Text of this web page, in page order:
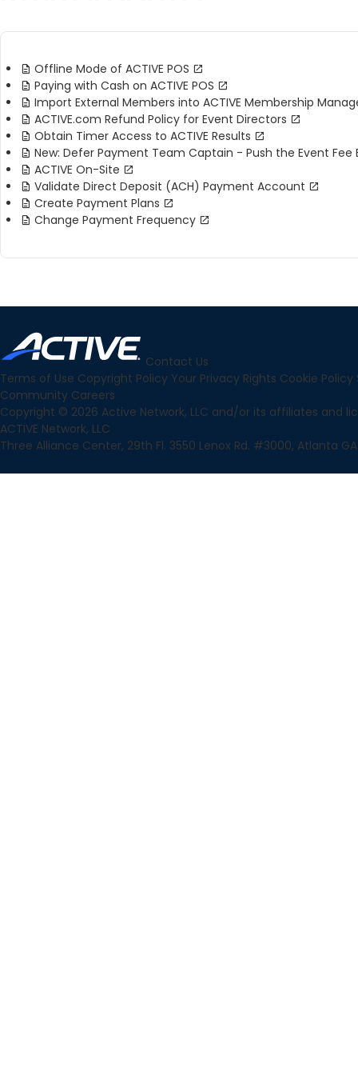
Offline Mode of ACTIVE POS
Paying with Cash on ACTIVE POS
Import External Members into ACTIVE Membership
ACTIVE.com Refund Policy for Event Directors
Obtain Timer Access to ACTIVE Results
New: Defer Payment Team Captain - Push the Event
ACTIVE On-Site
Validate Direct Deposit (ACH) Payment Account
Create Payment Plans
Change Payment Frequency
Contact Us
Terms of Use Copyright Policy Your Privacy Rights Cookie Policy
Community Careers
Copyright © 2026 Active Network, LLC and/or its affiliates and
ACTIVE Network, LLC
Three Alliance Center, 29th Fl. 3550 Lenox Rd. #3000, Atlanta GA